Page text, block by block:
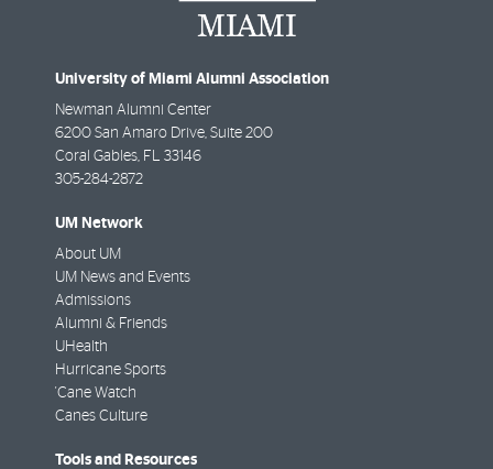
University of Miami Alumni Association
Newman Alumni Center
6200 San Amaro Drive, Suite 200
Coral Gables FL
33146
305-284-2872
UM Network
About UM
UM News and Events
Admissions
Alumni & Friends
UHealth
Hurricane Sports
'Cane Watch
Canes Culture
Tools and Resources